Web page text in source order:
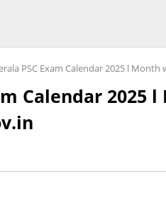
PSC Exam Calendar 2025 l
Calendar 2025